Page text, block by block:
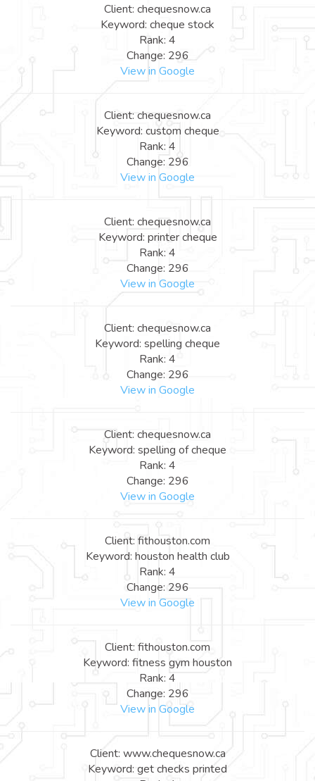
Client: chequesnow.ca
Keyword: cheque stock
Rank: 4
Change: 296
View in Google
Client: chequesnow.ca
Keyword: custom cheque
Rank: 4
Change: 296
View in Google
Client: chequesnow.ca
Keyword: printer cheque
Rank: 4
Change: 296
View in Google
Client: chequesnow.ca
Keyword: spelling cheque
Rank: 4
Change: 296
View in Google
Client: chequesnow.ca
Keyword: spelling of cheque
Rank: 4
Change: 296
View in Google
Client: fithouston.com
Keyword: houston health club
Rank: 4
Change: 296
View in Google
Client: fithouston.com
Keyword: fitness gym houston
Rank: 4
Change: 296
View in Google
Client: www.chequesnow.ca
Keyword: get checks printed